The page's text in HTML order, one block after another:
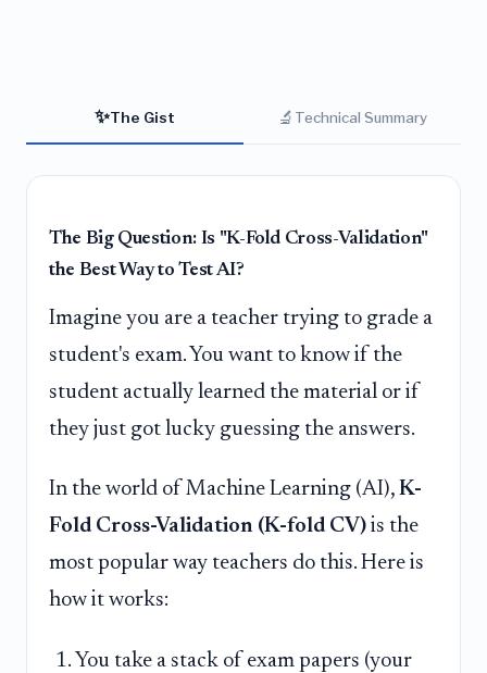
✨The Gist 🔬 Technical Summary
The Big Question: Is "K-Fold Cross-Validation"
the Best Way to Test AI?
Imagine you are a teacher trying to grade a
student's exam. You want to know if the
student actually learned the material or if
they just got lucky guessing the answers.
In the world of Machine Learning (AI), K-
Fold Cross-Validation (K-fold CV) is the
most popular way teachers do this. Here is
how it works:
You take a stack of exam papers (your